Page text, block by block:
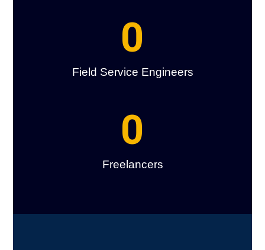
Field Service Engineers
0
Freelancers
0